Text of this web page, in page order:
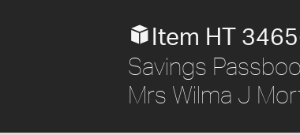
Item HT
Savings
Mrs Wilma J